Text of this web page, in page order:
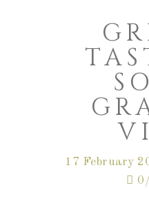
17 February
0